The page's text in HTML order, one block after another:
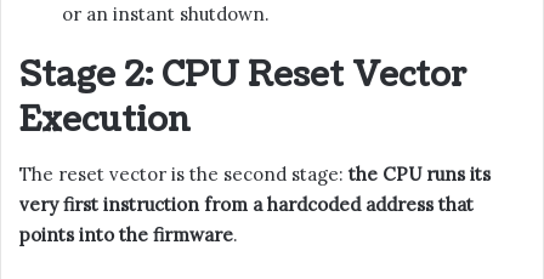
or an instant shutdown.
Stage 2: CPU Reset Vector
Execution
The reset vector is the second stage: the CPU runs its
very first instruction from a hardcoded address that
points into the firmware.